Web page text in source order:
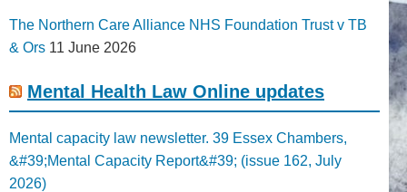
The Northern Care Alliance NHS Foundation Trust v TB
& Ors 11 June 2026
Mental Health Law Online updates
Mental capacity law newsletter. 39 Essex Chambers,
&#39;Mental Capacity Report&#39; (issue 162, July
2026)